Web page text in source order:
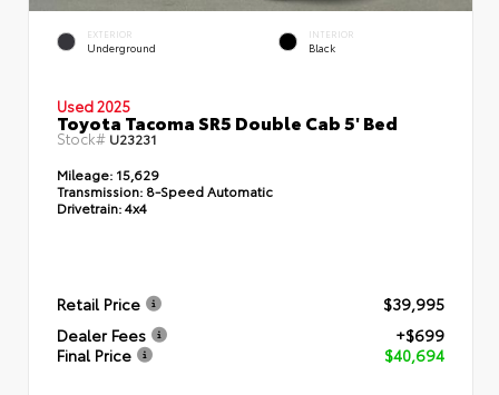
EXTERIOR
Underground
INTERIOR
Black
Used 2025
Toyota Tacoma SR5 Double Cab 5' Bed
Stock# U23231
Mileage: 15,629
Transmission: 8-Speed Automatic
Drivetrain:4x4
Retail Price
$39,995
Dealer Fees
+$699
Final Price
$40,694